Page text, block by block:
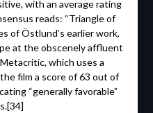
with an average rating
reads: “Triangle of
of Östlund’s earlier work,
at the obscenely affluent
which uses a
film a score of 63 out of
“generally favorable”